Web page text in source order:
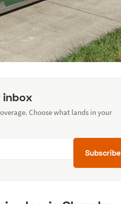
inbox
Choose what lands in your
Subscribe